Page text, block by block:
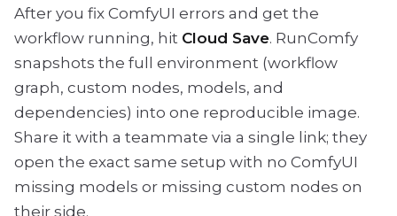
After you fix ComfyUI errors and get the
workflow running, hit Cloud Save. RunComfy
snapshots the full environment (workflow
graph, custom nodes, models, and
dependencies) into one reproducible image.
Share it with a teammate via a single link; they
open the exact same setup with no ComfyUI
missing models or missing custom nodes on
their side.